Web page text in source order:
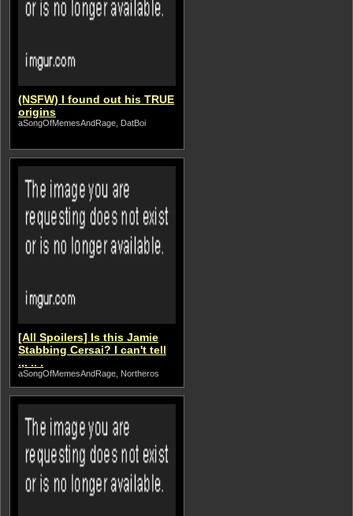
(NSFW) I found out his TRUE
origins
aSongOfMemesAndRage, DatBoi
[All Spoilers] Is this Jamie
Stabbing Cersai? I can't tell
.,. .. .
aSongOfMemesAndRage, Northeros